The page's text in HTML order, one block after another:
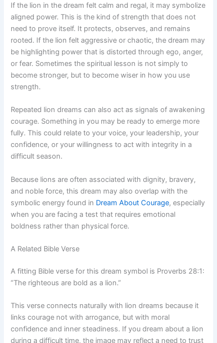
If the lion in the dream felt calm and regal, it may symbolize
aligned power. This is the kind of strength that does not
need to prove itself. It protects, observes, and remains
rooted. If the lion felt aggressive or chaotic, the dream may
be highlighting power that is distorted through ego, anger,
or fear. Sometimes the spiritual lesson is not simply to
become stronger, but to become wiser in how you use
strength.
Repeated lion dreams can also act as signals of awakening
courage. Something in you may be ready to emerge more
fully. This could relate to your voice, your leadership, your
confidence, or your willingness to act with integrity in a
difficult season.
Because lions are often associated with dignity, bravery,
and noble force, this dream may also overlap with the
symbolic energy found in Dream About Courage, especially
when you are facing a test that requires emotional
boldness rather than physical force.
A Related Bible Verse
A fitting Bible verse for this dream symbol is Proverbs 28:1:
“The righteous are bold as a lion.”
This verse connects naturally with lion dreams because it
links courage not with arrogance, but with moral
confidence and inner steadiness. If you dream about a lion
during a difficult time, the image may reflect a need to trust